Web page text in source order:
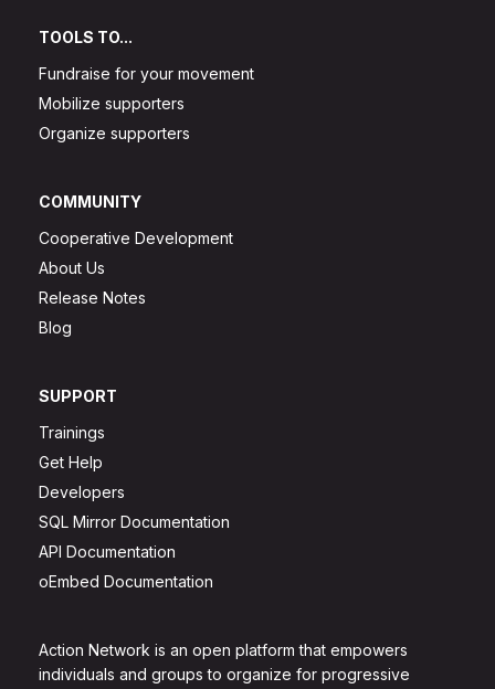
Action Network is an open platform that empowers
individuals and groups to organize for progressive
TOOLS TO...
Fundraise for your movement
Mobilize supporters
Organize supporters
COMMUNITY
Cooperative Development
About Us
Release Notes
Blog
SUPPORT
Trainings
Get Help
Developers
SQL Mirror Documentation
API Documentation
oEmbed Documentation